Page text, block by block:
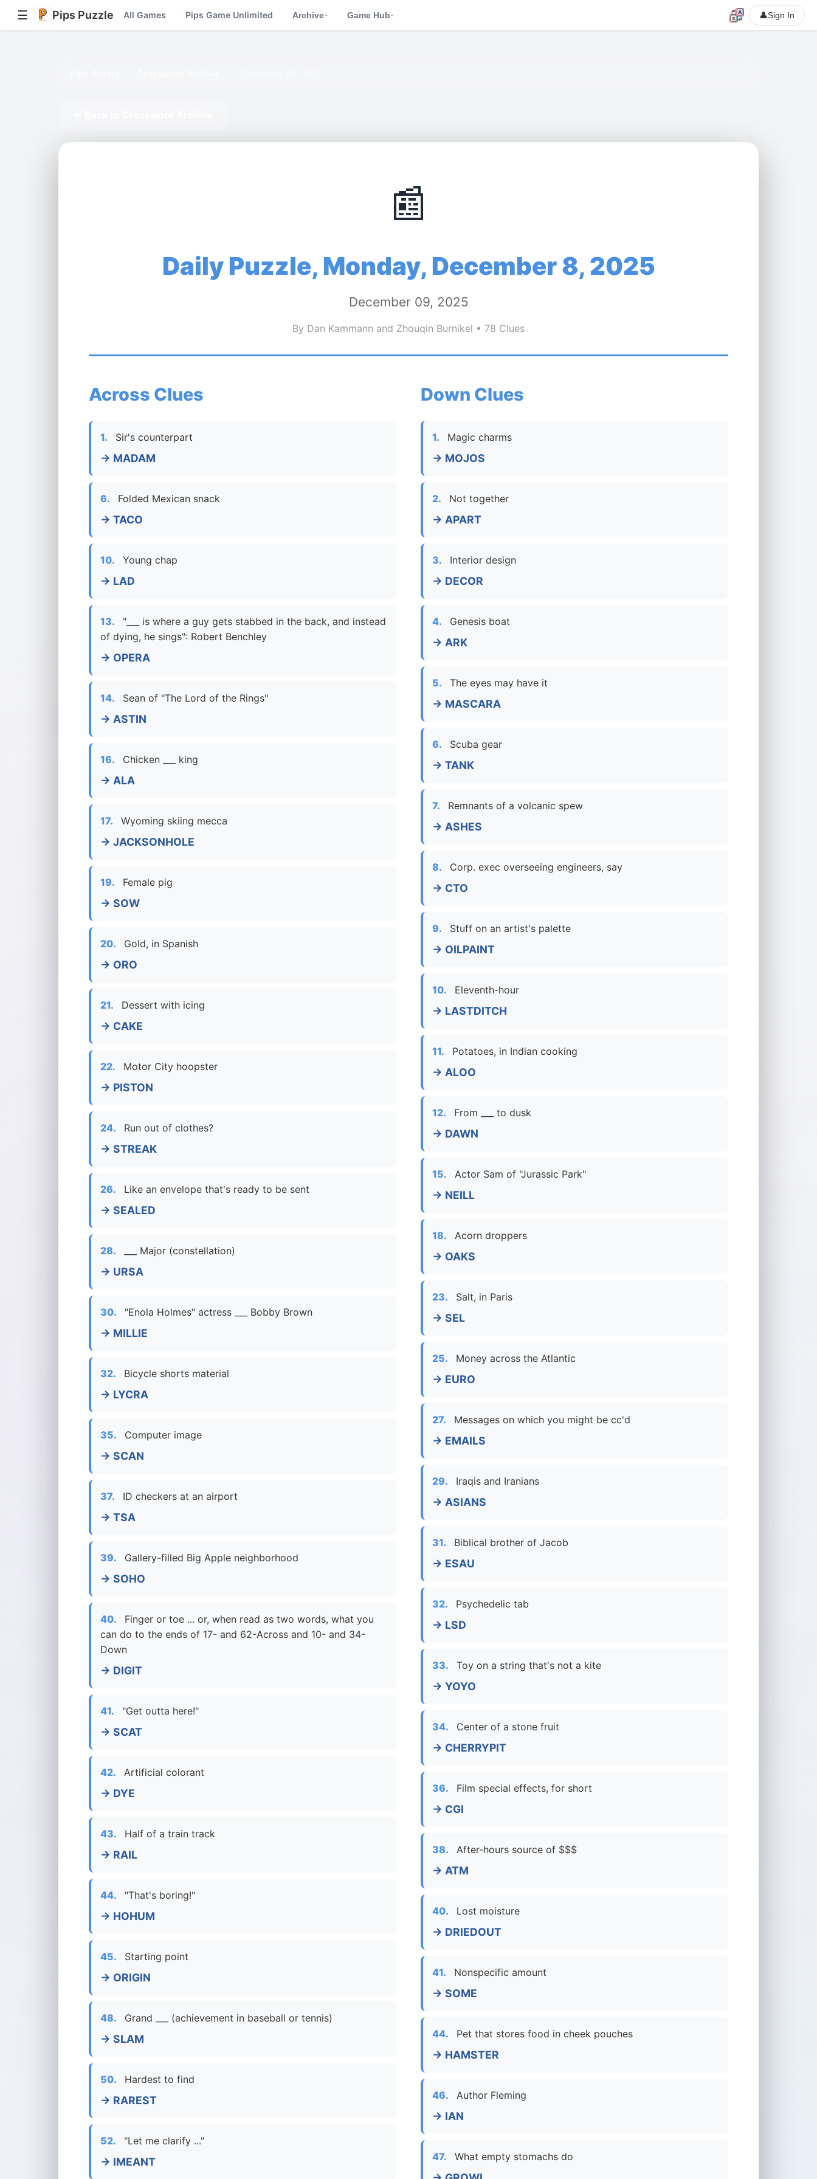
☰ Pips Puzzle All Games Pips Game Unlimited Archive› Game Hub› 👤Sign In
📰
Daily Puzzle, Monday, December 8, 2025
December 09, 2025
By Dan Kammann and Zhouqin Burnikel • 78 Clues
Across Clues
1. Sir's counterpart
→ MADAM
6. Folded Mexican snack
→ TACO
10. Young chap
→ LAD
13.
"___ is where a guy gets stabbed in the back, and instead
of dying, he sings": Robert Benchley
→ OPERA
14. Sean of "The Lord of the Rings"
→ ASTIN
16. Chicken ___ king
→ ALA
17. Wyoming skiing mecca
→ JACKSONHOLE
19. Female pig
→ SOW
20. Gold, in Spanish
→ ORO
21. Dessert with icing
→ CAKE
22. Motor City hoopster
→ PISTON
24. Run out of clothes?
→ STREAK
26. Like an envelope that's ready to be sent
→ SEALED
28. ___ Major (constellation)
→ URSA
30. "Enola Holmes" actress ___ Bobby Brown
→ MILLIE
32. Bicycle shorts material
→ LYCRA
35. Computer image
→ SCAN
37. ID checkers at an airport
→ TSA
39. Gallery-filled Big Apple neighborhood
→ SOHO
40.
Finger or toe ... or, when read as two words, what you
can do to the ends of 17- and 62-Across and 10- and 34-
Down
→ DIGIT
41. "Get outta here!"
→ SCAT
42. Artificial colorant
→ DYE
43. Half of a train track
→ RAIL
44. "That's boring!"
→ HOHUM
45. Starting point
→ ORIGIN
48. Grand ___ (achievement in baseball or tennis)
→ SLAM
50. Hardest to find
→ RAREST
52. "Let me clarify ..."
→ IMEANT
Down Clues
1. Magic charms
→ MOJOS
2. Not together
→ APART
3. Interior design
→ DECOR
4. Genesis boat
→ ARK
5. The eyes may have it
→ MASCARA
6. Scuba gear
→ TANK
7. Remnants of a volcanic spew
→ ASHES
8. Corp. exec overseeing engineers, say
→ CTO
9. Stuff on an artist's palette
→ OILPAINT
10. Eleventh-hour
→ LASTDITCH
11. Potatoes, in Indian cooking
→ ALOO
12. From ___ to dusk
→ DAWN
15. Actor Sam of "Jurassic Park"
→ NEILL
18. Acorn droppers
→ OAKS
23. Salt, in Paris
→ SEL
25. Money across the Atlantic
→ EURO
27. Messages on which you might be cc'd
→ EMAILS
29. Iraqis and Iranians
→ ASIANS
31. Biblical brother of Jacob
→ ESAU
32. Psychedelic tab
→ LSD
33. Toy on a string that's not a kite
→ YOYO
34. Center of a stone fruit
→ CHERRYPIT
36. Film special effects, for short
→ CGI
38. After-hours source of $$$
→ ATM
40. Lost moisture
→ DRIEDOUT
41. Nonspecific amount
→ SOME
44. Pet that stores food in cheek pouches
→ HAMSTER
46. Author Fleming
→ IAN
47. What empty stomachs do